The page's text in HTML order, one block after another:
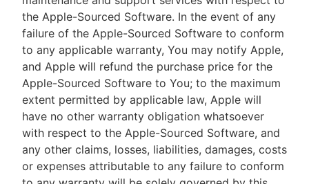
the Apple-Sourced Software. In the event of any
failure of the Apple-Sourced Software to conform
to any applicable warranty, You may notify Apple,
and Apple will refund the purchase price for the
Apple-Sourced Software to You; to the maximum
extent permitted by applicable law, Apple will
have no other warranty obligation whatsoever
with respect to the Apple-Sourced Software, and
any other claims, losses, liabilities, damages, costs
or expenses attributable to any failure to conform